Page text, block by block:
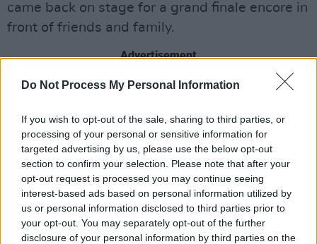
Do Not Process My Personal Information
If you wish to opt-out of the sale, sharing to third parties, or
processing of your personal or sensitive information for
targeted advertising by us, please use the below opt-out
section to confirm your selection. Please note that after your
opt-out request is processed you may continue seeing
interest-based ads based on personal information utilized by
us or personal information disclosed to third parties prior to
your opt-out. You may separately opt-out of the further
disclosure of your personal information by third parties on the
came back on stage for a grand finale encore in
front of friends and family.
Advertisement
Share This Article:
RELATED